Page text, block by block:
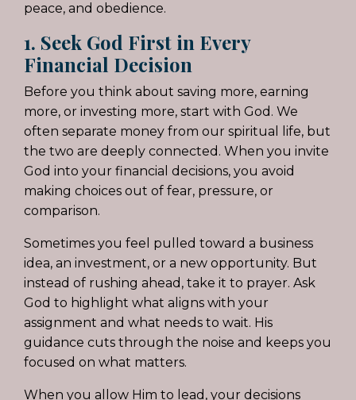
peace, and obedience.
1. Seek God First in Every
Financial Decision
Before you think about saving more, earning
more, or investing more, start with God. We
often separate money from our spiritual life, but
the two are deeply connected. When you invite
God into your financial decisions, you avoid
making choices out of fear, pressure, or
comparison.
Sometimes you feel pulled toward a business
idea, an investment, or a new opportunity. But
instead of rushing ahead, take it to prayer. Ask
God to highlight what aligns with your
assignment and what needs to wait. His
guidance cuts through the noise and keeps you
focused on what matters.
When you allow Him to lead, your decisions